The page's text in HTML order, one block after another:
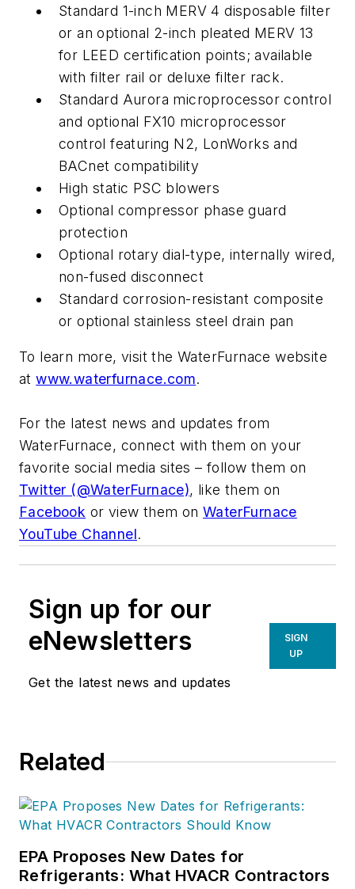
Standard 1-inch MERV 4 disposable filter
or an optional 2-inch pleated MERV 13
for LEED certification points; available
with filter rail or deluxe filter rack.
Standard Aurora microprocessor control
and optional FX10 microprocessor
control featuring N2, LonWorks and
BACnet compatibility
High static PSC blowers
Optional compressor phase guard
protection
Optional rotary dial-type, internally wired,
non-fused disconnect
Standard corrosion-resistant composite
or optional stainless steel drain pan
To learn more, visit the WaterFurnace website
atwww.waterfurnace.com.
For the latest news and updates from
WaterFurnace, connect with them on your
favorite social media sites – follow them on
Twitter (@WaterFurnace), like them on
Facebook or view them onWaterFurnace
YouTube Channel.
Sign up for our
eNewsletters
Get the latest news and updates
SIGN
UP
Related
EPA Proposes New Dates for
Refrigerants: What HVACR Contractors